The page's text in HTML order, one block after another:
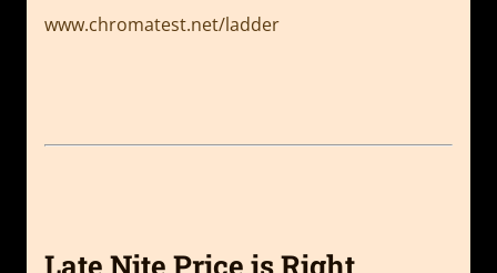
www.chromatest.net/ladder